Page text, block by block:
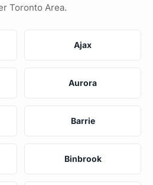
Toronto Area.
Ajax
Aurora
Barrie
Binbrook